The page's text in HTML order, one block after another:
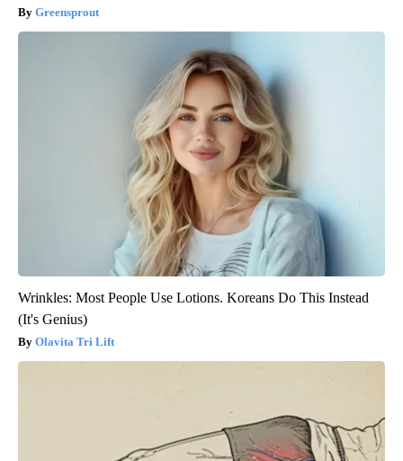
Greensprout
Wrinkles: Most People Use Lotions. Koreans Do This Instead
(It's Genius)
Olavita Tri Lift